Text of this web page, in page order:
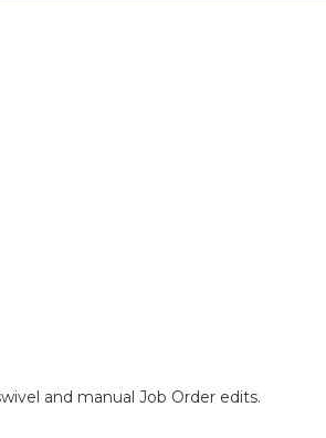
and manual Job Order edits.